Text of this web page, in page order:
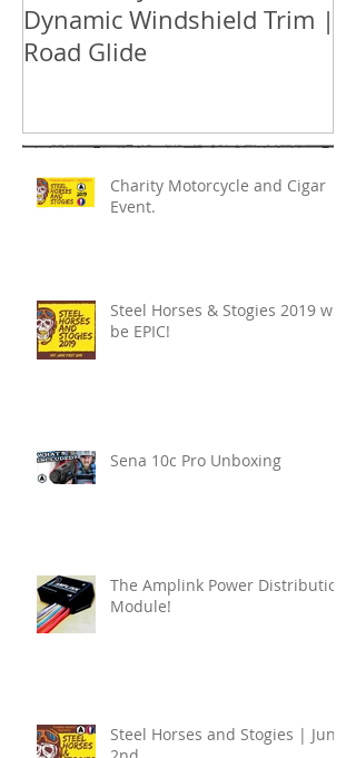
Dynamic Windshield Trim |
Road Glide
Charity Motorcycle and Cigar
Event.
Steel Horses & Stogies 2019 will
be EPIC!
Sena 10c Pro Unboxing
The Amplink Power Distribution
Module!
Steel Horses and Stogies | June